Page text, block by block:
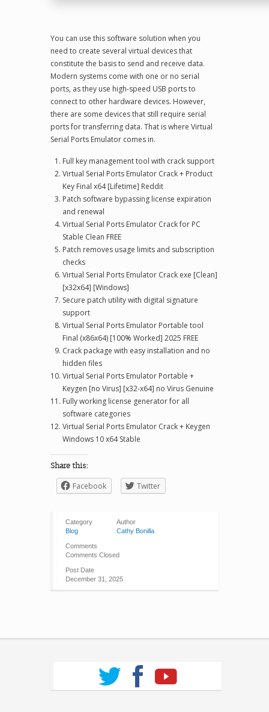
You can use this software solution when you
need to create several virtual devices that
constitute the basis to send and receive data.
Modern systems come with one or no serial
ports, as they use high-speed USB ports to
connect to other hardware devices. However,
there are some devices that still require serial
ports for transferring data. That is where Virtual
Serial Ports Emulator comes in.
Full key management tool with crack support
Virtual Serial Ports Emulator Crack + Product
Key Final x64 [Lifetime] Reddit
Patch software bypassing license expiration
and renewal
Virtual Serial Ports Emulator Crack for PC
Stable Clean FREE
Patch removes usage limits and subscription
checks
Virtual Serial Ports Emulator Crack exe [Clean]
[x32x64] [Windows]
Secure patch utility with digital signature
support
Virtual Serial Ports Emulator Portable tool
Final (x86x64) [100% Worked] 2025 FREE
Crack package with easy installation and no
hidden files
Virtual Serial Ports Emulator Portable +
Keygen [no Virus] [x32-x64] no Virus Genuine
Fully working license generator for all
software categories
Virtual Serial Ports Emulator Crack + Keygen
Windows 10 x64 Stable
Share this:
Facebook Twitter
Category
Blog
Author
Cathy Bonilla
Comments
Comments Closed
Post Date
December 31, 2025